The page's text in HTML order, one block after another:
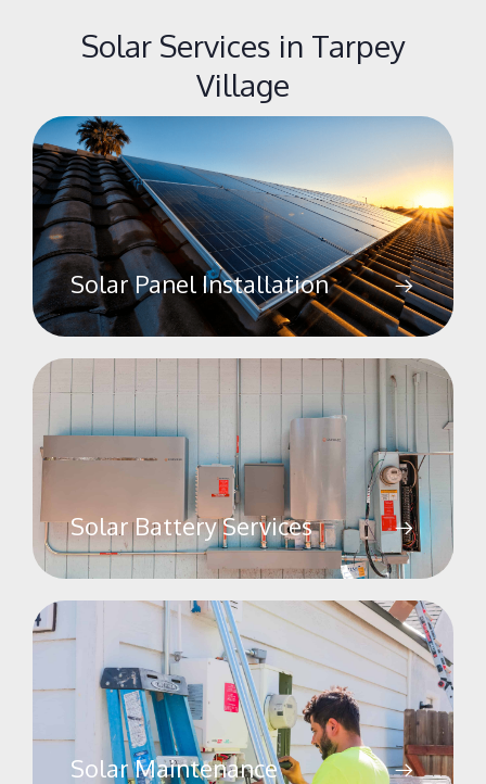
Solar Services in Tarpey
Village
Solar Panel Installation
Solar Battery Services
Solar Maintenance